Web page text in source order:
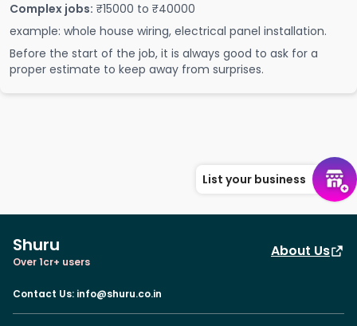
Complex jobs: ₹15000 to ₹40000
example: whole house wiring, electrical panel installation.
Before the start of the job, it is always good to ask for a
proper estimate to keep away from surprises.
List your business
Shuru
Over 1cr+ users
About Us
Contact Us: info@shuru.co.in